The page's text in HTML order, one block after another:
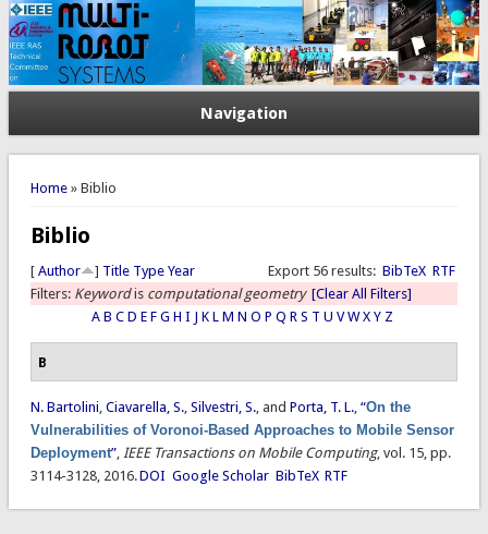
Navigation
You are here
Home» Biblio
Biblio
Export 56 results: BibTeX RTF
[ Author ] Title Type Year
Filters: Keywordis computational geometry [Clear All Filters]
A B C D E F G H I J K L M N O P Q R S T U V W X Y Z
B
N. Bartolini, Ciavarella, S., Silvestri, S., and Porta, T. L., “On the
Vulnerabilities of Voronoi-Based Approaches to Mobile Sensor
Deployment”, IEEE Transactions on Mobile Computing, vol. 15, pp.
3114-3128, 2016.DOI Google Scholar BibTeX RTF